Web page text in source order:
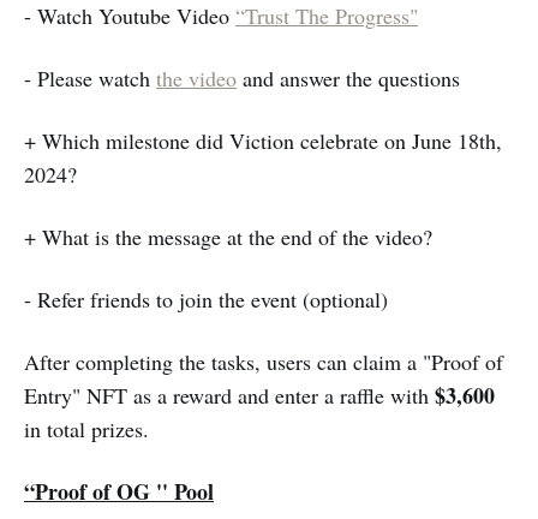
- Watch Youtube Video “Trust The Progress"
- Please watch the video and answer the questions
+ Which milestone did Viction celebrate on June 18th,
2024?
+ What is the message at the end of the video?
- Refer friends to join the event (optional)
After completing the tasks, users can claim a "Proof of
Entry" NFT as a reward and enter a raffle with $3,600
in total prizes.
“Proof of OG '' Pool